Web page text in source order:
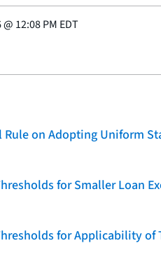
@ 12:08 PM EDT
Rule on Adopting Uniform
for Smaller Loan
for Applicability of